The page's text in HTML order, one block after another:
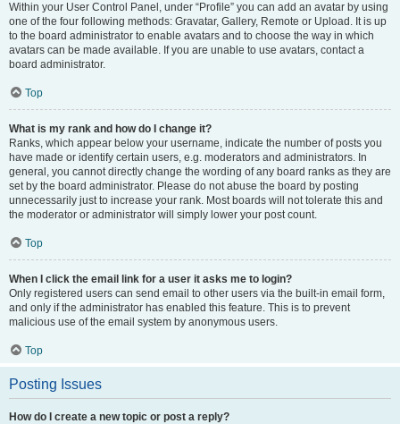
Within your User Control Panel, under “Profile” you can add an avatar by using
one of the four following methods: Gravatar, Gallery, Remote or Upload. It is up
to the board administrator to enable avatars and to choose the way in which
avatars can be made available. If you are unable to use avatars, contact a
board administrator.
Top
What is my rank and how do I change it?
Ranks, which appear below your username, indicate the number of posts you
have made or identify certain users, e.g. moderators and administrators. In
general, you cannot directly change the wording of any board ranks as they are
set by the board administrator. Please do not abuse the board by posting
unnecessarily just to increase your rank. Most boards will not tolerate this and
the moderator or administrator will simply lower your post count.
Top
When I click the email link for a user it asks me to login?
Only registered users can send email to other users via the built-in email form,
and only if the administrator has enabled this feature. This is to prevent
malicious use of the email system by anonymous users.
Top
Posting Issues
How do I create a new topic or post a reply?